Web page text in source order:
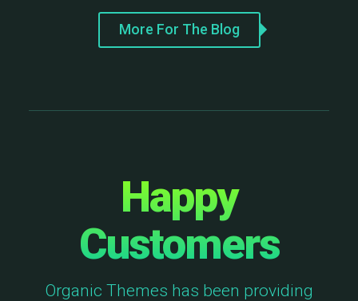
More For The Blog
Happy
Customers
Organic Themes has been providing